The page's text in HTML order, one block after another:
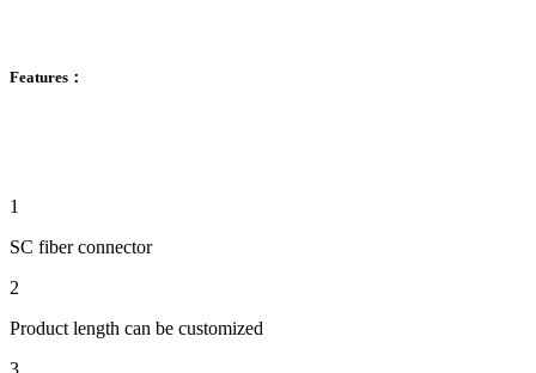
Features：
1
SC fiber connector
2
Product length can be customized
3